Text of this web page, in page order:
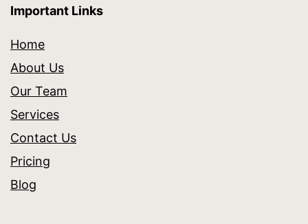
Important Links
Home
About Us
Our Team
Services
Contact Us
Pricing
Blog